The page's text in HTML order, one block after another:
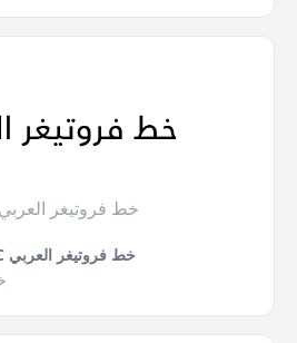
Frutiger LT Arabic خط فروتيغر العربي
FRUTIGER LT ARABIC خط فروتيغر العربي